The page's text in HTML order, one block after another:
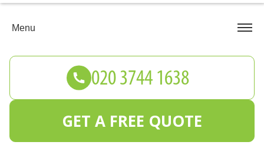
Menu
GET A FREE QUOTE